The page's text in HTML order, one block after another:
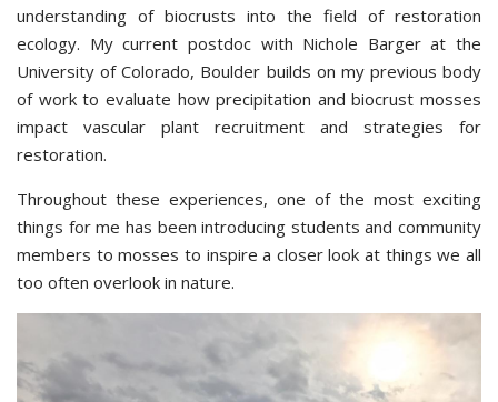
understanding of biocrusts into the field of restoration
ecology. My current postdoc with Nichole Barger at the
University of Colorado, Boulder builds on my previous body
of work to evaluate how precipitation and biocrust mosses
impact vascular plant recruitment and strategies for
restoration.
Throughout these experiences, one of the most exciting
things for me has been introducing students and community
members to mosses to inspire a closer look at things we all
too often overlook in nature.